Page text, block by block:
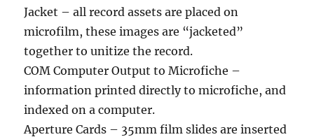
Jacket – all record assets are placed on
microfilm, these images are “jacketed”
together to unitize the record.
COM Computer Output to Microfiche –
information printed directly to microfiche, and
indexed on a computer.
Aperture Cards – 35mm film slides are inserted